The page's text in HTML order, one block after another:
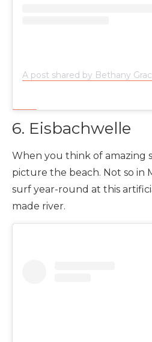
A post shared by Bethany
6. Eisbachwelle
When you think of amazing
picture the beach. Not so in
surf year-round at this
made river.